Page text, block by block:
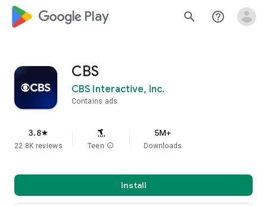
google_logo Play search help_outline
CBS
CBS Interactive, Inc.
Contains ads
3.8star
22.8K reviews Teen info
5M+
Downloads
Install